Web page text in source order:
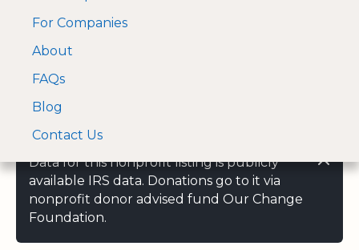
A Visa and Mastercard
approved Financial
For Companies
About
FAQs
Blog
Contact Us
Data for this nonprofit listing is publicly
available IRS data. Donations go to it via
nonprofit donor advised fund Our Change
Foundation.